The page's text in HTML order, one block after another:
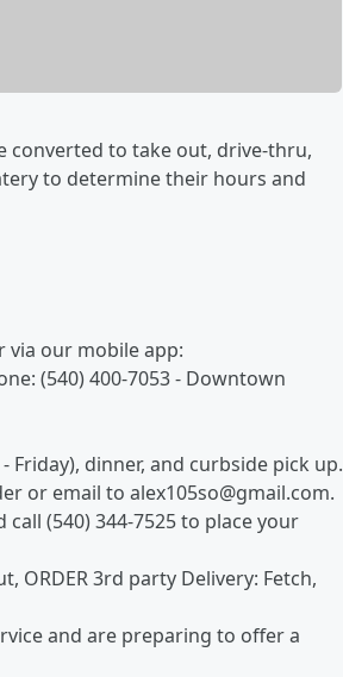
converted to take out, drive-thru,
to determine their hours and
via our mobile app:
(540) 400-7053 - Downtown
dinner, and curbside pick up.
or email to alex105so@gmail.com.
call (540) 344-7525 to place your
ORDER 3rd party Delivery: Fetch,
and are preparing to offer a